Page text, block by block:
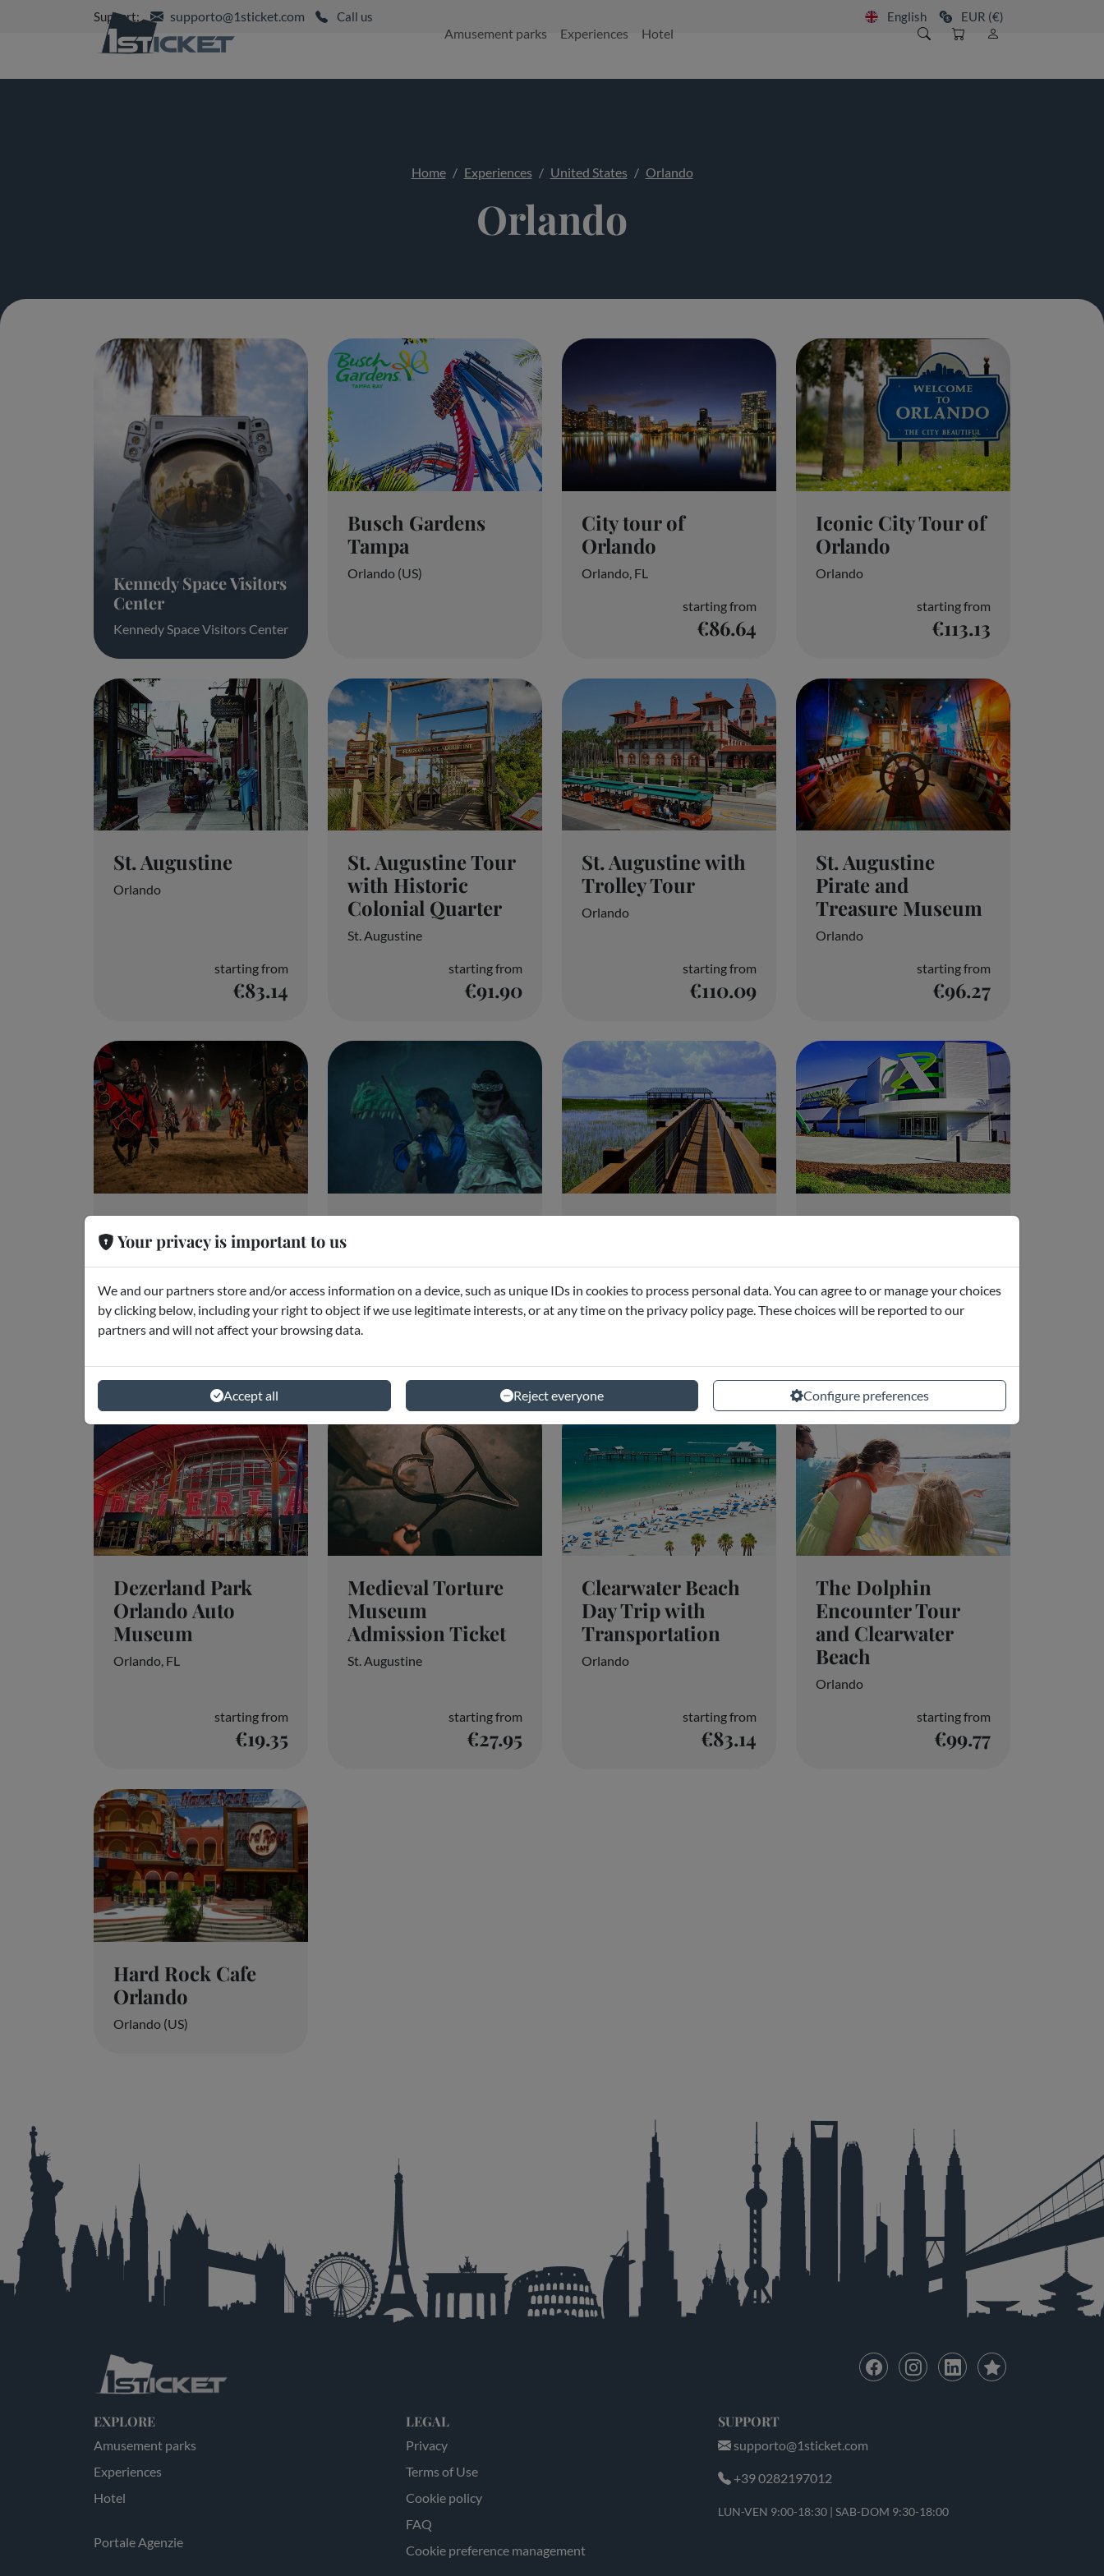
Support: supporto@1sticket.com Call us English EUR (€)
Amusement parks Experiences Hotel
Home Experiences United States Orlando
Orlando
Kennedy Space Visitors
Center
Kennedy Space Visitors Center
Busch Gardens
Tampa
Orlando (US)
City tour of
Orlando
Orlando, FL
starting from
€86.64
Iconic City Tour of
Orlando
Orlando
starting from
€113.13
St. Augustine
Orlando
starting from
€83.14
St. Augustine Tour
with Historic
Colonial Quarter
St. Augustine
starting from
€91.90
St. Augustine with
Trolley Tour
Orlando
starting from
€110.09
St. Augustine
Pirate and
Treasure Museum
Orlando
starting from
€96.27
Medieval Times
Dinner &
Tournament
Orlando
starting from
Pirates Dinner
Wild Florida
Andretti Indoor
Dezerland Park
Orlando Auto
Museum
Orlando, FL
starting from
€19.35
Medieval Torture
Museum
Admission Ticket
St. Augustine
starting from
€27.95
Clearwater Beach
Day Trip with
Transportation
Orlando
starting from
€83.14
The Dolphin
Encounter Tour
and Clearwater
Beach
Orlando
starting from
€99.77
Hard Rock Cafe
Orlando
Orlando (US)
EXPLORE
Amusement parks
Experiences
Hotel
Portale Agenzie
LEGAL
Privacy
Terms of Use
Cookie policy
FAQ
Cookie preference management
SUPPORT
supporto@1sticket.com
+39 0282197012
LUN-VEN 9:00-18:30 | SAB-DOM 9:30-18:00
Your privacy is important to us
We and our partners store and/or access information on a device, such as unique IDs in cookies to process personal data. You can agree to or manage your choices
by clicking below, including your right to object if we use legitimate interests, or at any time on the privacy policy page. These choices will be reported to our
partners and will not affect your browsing data.
Accept all Reject everyone Configure preferences